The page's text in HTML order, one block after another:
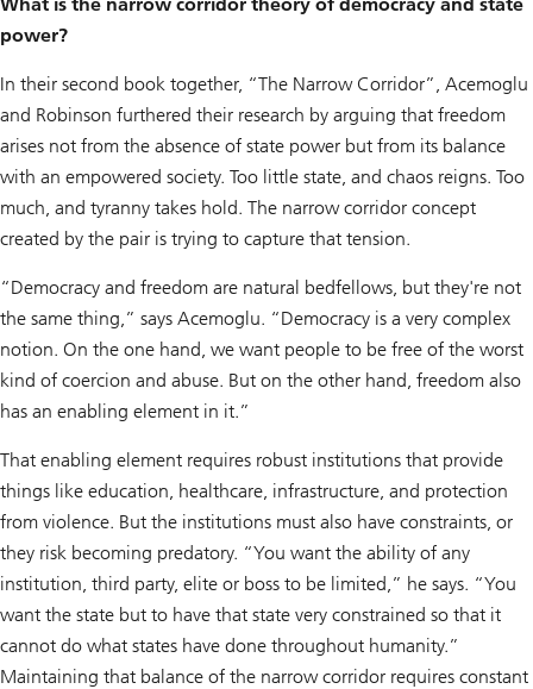
power?
In their second book together, “The Narrow Corridor”, Acemoglu
and Robinson furthered their research by arguing that freedom
arises not from the absence of state power but from its balance
with an empowered society. Too little state, and chaos reigns. Too
much, and tyranny takes hold. The narrow corridor concept
created by the pair is trying to capture that tension.
“Democracy and freedom are natural bedfellows, but they're not
the same thing,” says Acemoglu. “Democracy is a very complex
notion. On the one hand, we want people to be free of the worst
kind of coercion and abuse. But on the other hand, freedom also
has an enabling element in it.”
That enabling element requires robust institutions that provide
things like education, healthcare, infrastructure, and protection
from violence. But the institutions must also have constraints, or
they risk becoming predatory. “You want the ability of any
institution, third party, elite or boss to be limited,” he says. “You
want the state but to have that state very constrained so that it
cannot do what states have done throughout humanity.”
Maintaining that balance of the narrow corridor requires constant